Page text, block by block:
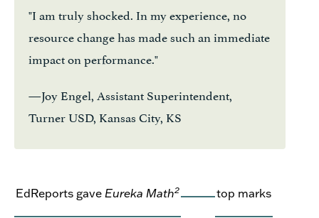
"I am truly shocked. In my experience, no
resource change has made such an immediate
impact on performance."
—Joy Engel, Assistant Superintendent,
Turner USD, Kansas City, KS
EdReports gave Eureka Math2 top marks